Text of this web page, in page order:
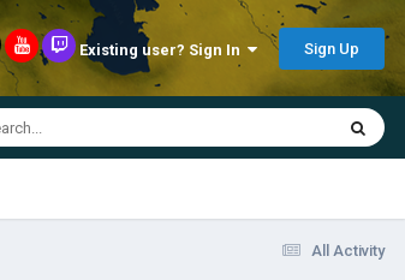
Existing user? Sign In Sign Up
All Activity